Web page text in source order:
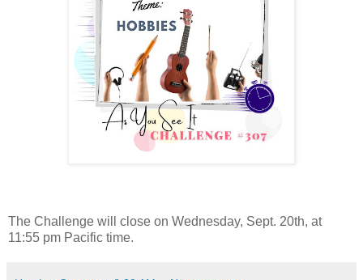
The Challenge will close on Wednesday, Sept. 20th, at
11:55 pm Pacific time.